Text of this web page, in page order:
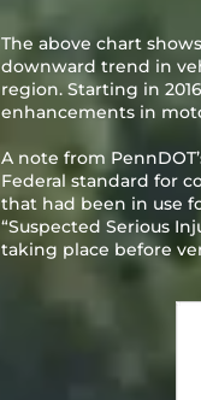
The above chart
downward trend in
region. Starting in
enhancements in
A note from
Federal standard for
that had been in use
“Suspected Serious
taking place before